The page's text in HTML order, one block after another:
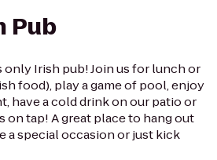
Pub
Irish pub! Join us for lunch or
food), play a game of pool, enjoy
have a cold drink on our patio or
on tap! A great place to hang out
a special occasion or just kick